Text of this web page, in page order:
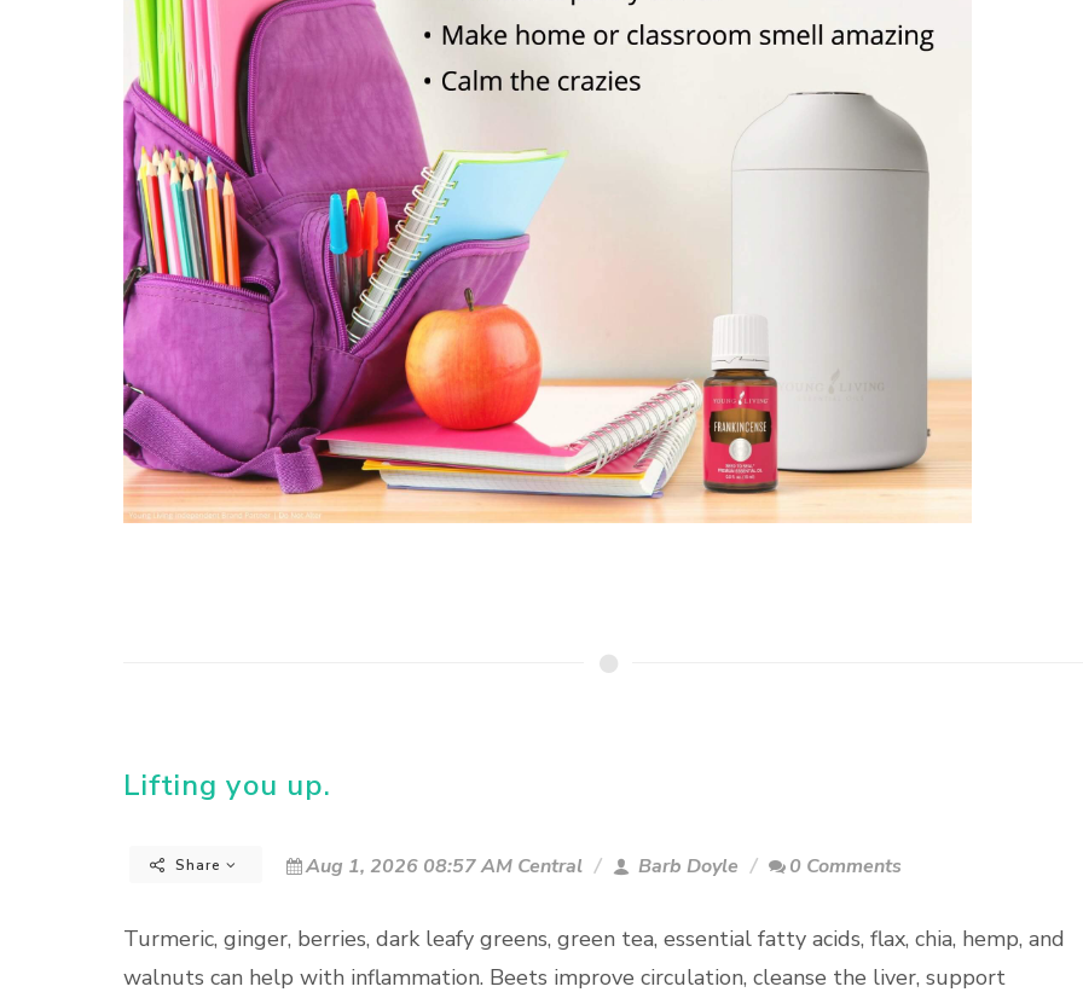
Lifting you up.
Share Aug 1, 2026 08:57 AM Central Barb Doyle 0 Comments
Turmeric, ginger, berries, dark leafy greens, green tea, essential fatty acids, flax, chia, hemp, and
walnuts can help with inflammation. Beets improve circulation, cleanse the liver, support